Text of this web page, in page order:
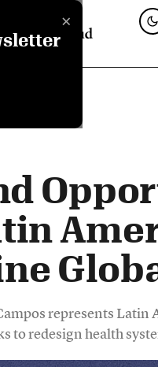
×
represents Latin
to redesign health